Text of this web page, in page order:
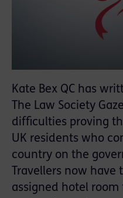
Kate Bex QC has
The Law Society
difficulties proving
UK residents who
country on the
Travellers now have
assigned hotel